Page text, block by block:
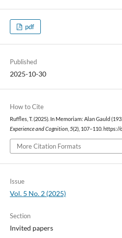
pdf
Published
2025-10-30
How to Cite
Ruffles, T. (2025). In Memoriam: Alan Gauld
Experience and Cognition, 5(2), 107–110.
More Citation Formats
Issue
Vol. 5 No. 2 (2025)
Section
Invited papers